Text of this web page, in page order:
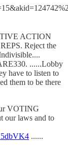
ACTION
Reject the
......Lobby
have to listen to
them to be there
VOTING
our laws and to
......